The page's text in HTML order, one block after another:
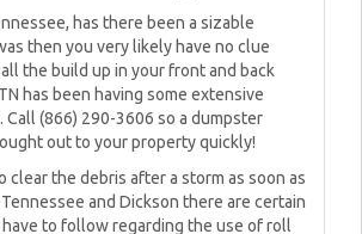
has there been a sizable
then you very likely have no clue
the build up in your front and back
has been having some extensive
(866) 290-3606 so a dumpster
out to your property quickly!
clear the debris after a storm as soon as
and Dickson there are certain
to follow regarding the use of roll